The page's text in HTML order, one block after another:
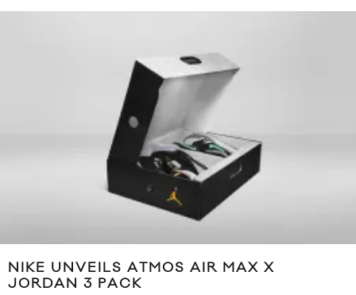
NIKE UNVEILS ATMOS AIR MAX X
JORDAN 3 PACK